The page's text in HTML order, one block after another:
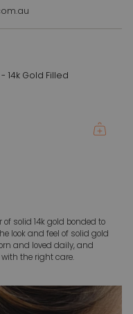
14k Gold Filled
solid 14k gold bonded to
look and feel of solid gold
and loved daily, and
the right care.